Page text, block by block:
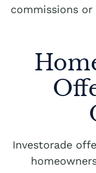
commissions
Investorade